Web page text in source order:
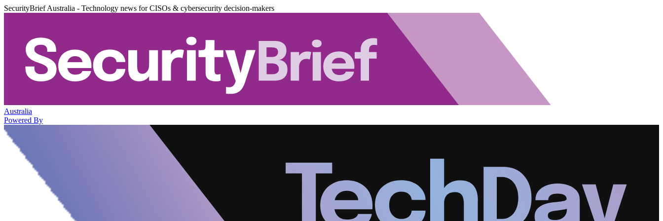
SecurityBrief Australia - Technology news for CISOs & cybersecurity decision-makers
Australia
Powered By